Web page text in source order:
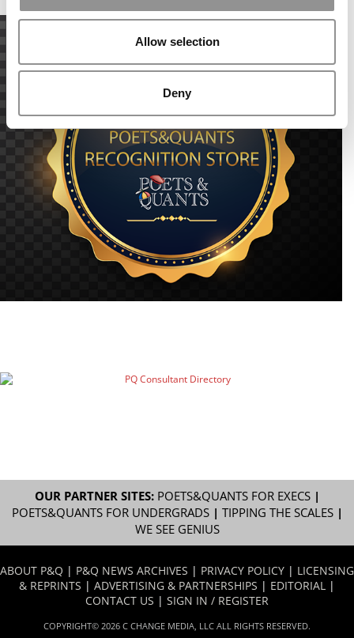
Allow selection
Deny
OUR PARTNER SITES: POETS&QUANTS FOR EXECS|
POETS&QUANTS FOR UNDERGRADS| TIPPING THE SCALES|
WE SEE GENIUS
ABOUT P&Q | P&Q NEWS ARCHIVES | PRIVACY POLICY | LICENSING
& REPRINTS | ADVERTISING & PARTNERSHIPS | EDITORIAL |
CONTACT US | SIGN IN / REGISTER
COPYRIGHT© 2026 C CHANGE MEDIA, LLC ALL RIGHTS RESERVED.